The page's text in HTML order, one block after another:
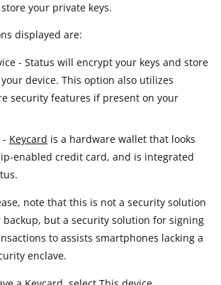
your private keys.
displayed are:
- Status will encrypt your keys and store
device. This option also utilizes
security features if present on your
- Keycard is a hardware wallet that looks
enabled credit card, and is integrated
note that this is not a security solution
backup, but a security solution for signing
to assists smartphones lacking a
enclave.